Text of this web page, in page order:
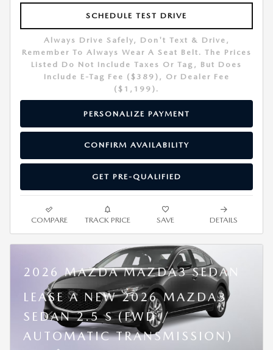
SCHEDULE TEST DRIVE
Always Drive Safely, Don't Text & Drive,
Remember To Always Wear A Seat Belt. The Prices
Listed Do Not Include Taxes Or Tag, But Does
Include E-Tag Fee ($389), Or Dealer Fee
($1,199).
PERSONALIZE PAYMENT
CONFIRM AVAILABILITY
GET PRE-QUALIFIED
COMPARE TRACK PRICE SAVE DETAILS
2026 MAZDA MAZDA3 SEDAN
LEASE A NEW 2026 MAZDA3
SEDAN 2.5 S (FWD /
AUTOMATIC TRANSMISSION)